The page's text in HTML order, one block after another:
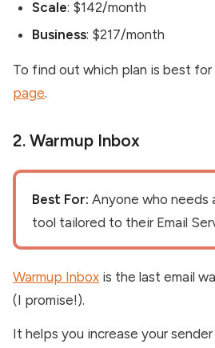
Scale: $142/month
Business: $217/month
To find out which plan is best
page.
2. Warmup Inbox
Best For: Anyone who needs
tool tailored to their Email
Warmup Inbox is the last email
(I promise!).
It helps you increase your